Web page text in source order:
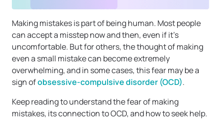
Making mistakes is part of being human. Most people
can accept a misstep now and then, even if it’s
uncomfortable. But for others, the thought of making
even a small mistake can become extremely
overwhelming, and in some cases, this fear may be a
sign ofobsessive-compulsive disorder (OCD).
Keep reading to understand the fear of making
mistakes, its connection to OCD, and how to seek help.